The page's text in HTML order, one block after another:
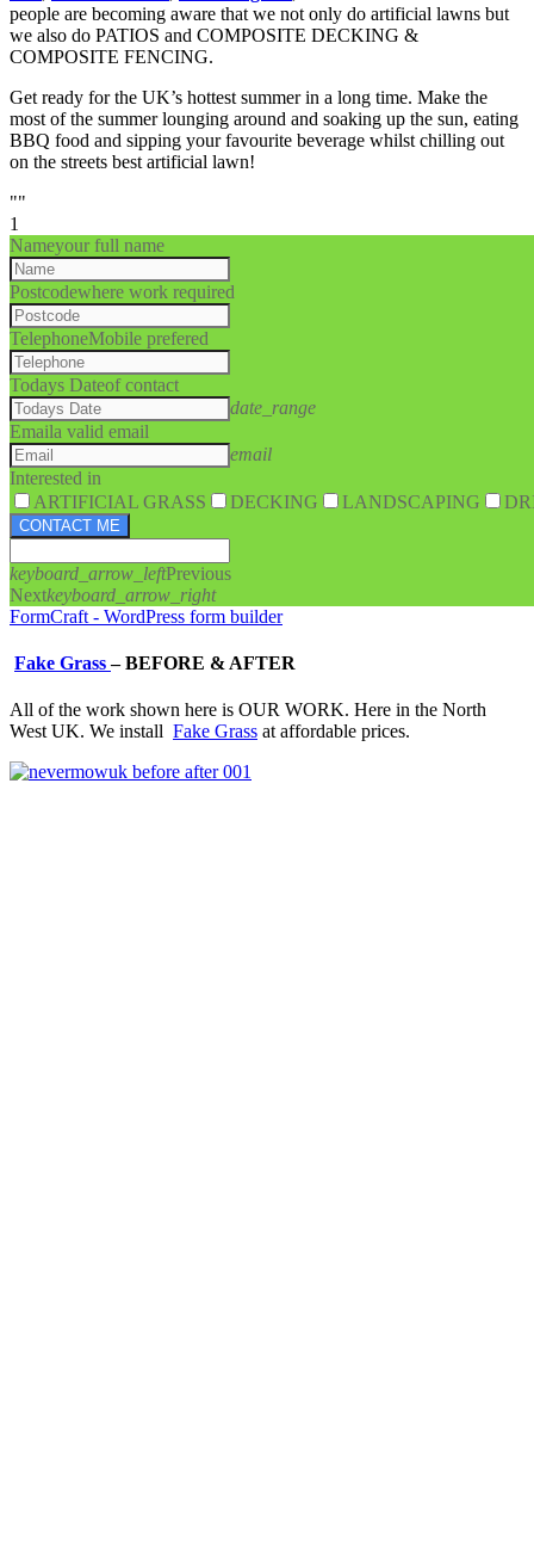
people are becoming aware that we not only do artificial lawns but
we also do PATIOS and COMPOSITE DECKING &
COMPOSITE FENCING.
Get ready for the UK’s hottest summer in a long time. Make the
most of the summer lounging around and soaking up the sun, eating
BBQ food and sipping your favourite beverage whilst chilling out
on the streets best artificial lawn!
""
1
Nameyour full name
Postcodewhere work required
TelephoneMobile prefered
Todays Dateof contact
date_range
Emaila valid email
email
Interested in
ARTIFICIAL GRASS
DECKING LANDSCAPING
CONTACT ME
keyboard_arrow_leftPrevious
Nextkeyboard_arrow_right
FormCraft - WordPress form builder
Fake Grass–BEFORE & AFTER
All of the work shown here is OUR WORK. Here in the North
West UK. We install Fake Grass at affordable prices.